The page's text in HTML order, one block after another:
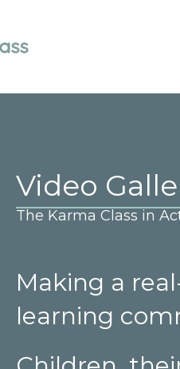
Video
The Karma Class in
Making a
learning